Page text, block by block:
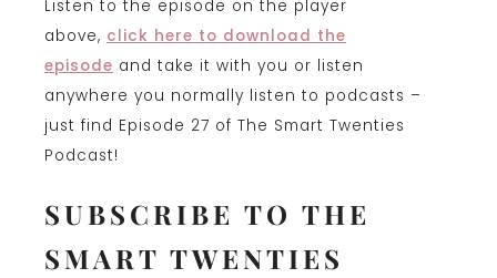
Listen to the episode on the player
above, click here to download the
episode and take it with you or listen
anywhere you normally listen to podcasts –
just find Episode 27 of The Smart Twenties
Podcast!
SUBSCRIBE TO THE
SMART TWENTIES